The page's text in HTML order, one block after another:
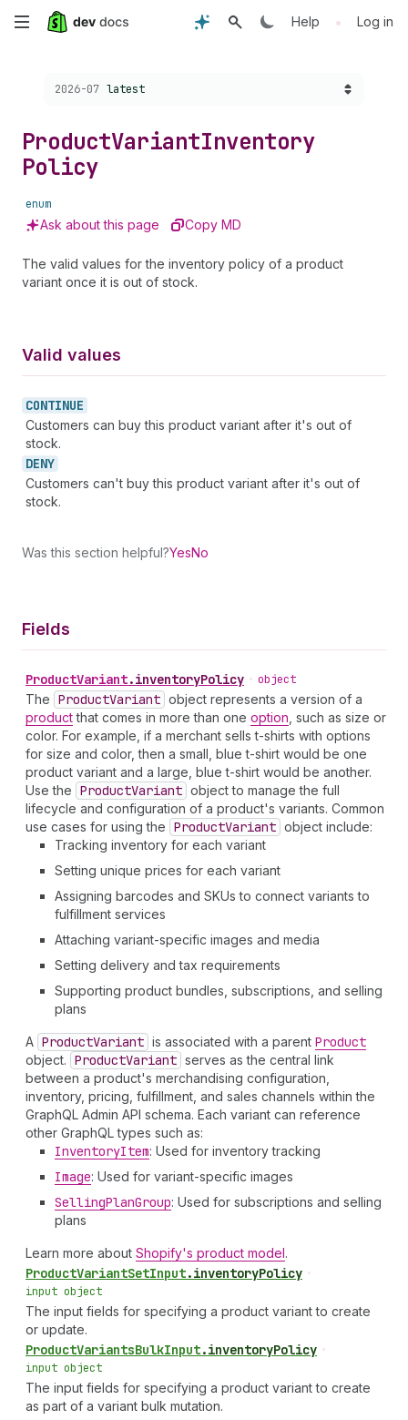
Skip
content
Help • Log in
Choose a version:
2026-07 latest
ProductVariantInventory
Policy
enum
Ask about this page Copy MD
The valid values for the inventory policy of a product
variant once it is out of stock.
Valid values
CONTINUE
Customers can buy this product variant after it's out of
stock.
DENY
Customers can't buy this product variant after it's out of
stock.
Was this section helpful?YesNo
Fields
ProductVariant.inventoryPolicy • object
The ProductVariant object represents a version of a
productthat comes in more than one option , such as size or
color. For example, if a merchant sells t-shirts with options
for size and color, then a small, blue t-shirt would be one
product variant and a large, blue t-shirt would be another.
Use the ProductVariant object to manage the full
lifecycle and configuration of a product's variants. Common
use cases for using the ProductVariant object include:
Tracking inventory for each variant
Setting unique prices for each variant
Assigning barcodes and SKUs to connect variants to
fulfillment services
Attaching variant-specific images and media
Setting delivery and tax requirements
Supporting product bundles, subscriptions, and selling
plans
A ProductVariant is associated with a parent Product
object. ProductVariant serves as the central link
between a product's merchandising configuration,
inventory, pricing, fulfillment, and sales channels within the
GraphQL Admin API schema. Each variant can reference
other GraphQL types such as:
InventoryItem: Used for inventory tracking
Image: Used for variant-specific images
SellingPlanGroup: Used for subscriptions and selling
plans
Learn more about Shopify's product model.
ProductVariantSetInput.inventoryPolicy •
input object
The input fields for specifying a product variant to create
or update.
ProductVariantsBulkInput.inventoryPolicy •
input object
The input fields for specifying a product variant to create
as part of a variant bulk mutation.